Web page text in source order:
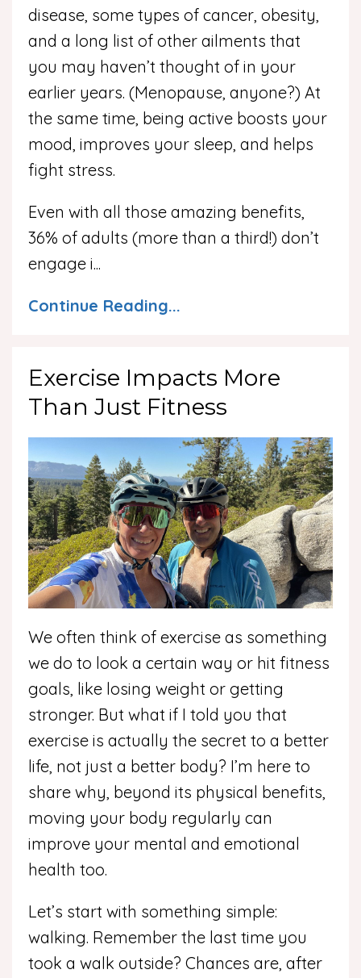
disease, some types of cancer, obesity,
and a long list of other ailments that
you may haven’t thought of in your
earlier years. (Menopause, anyone?) At
the same time, being active boosts your
mood, improves your sleep, and helps
fight stress.
Even with all those amazing benefits,
36% of adults (more than a third!) don’t
engage i...
Continue Reading...
Exercise Impacts More
Than Just Fitness
We often think of exercise as something
we do to look a certain way or hit fitness
goals, like losing weight or getting
stronger. But what if I told you that
exercise is actually the secret to a better
life, not just a better body? I’m here to
share why, beyond its physical benefits,
moving your body regularly can
improve your mental and emotional
health too.
Let’s start with something simple:
walking. Remember the last time you
took a walk outside? Chances are, after